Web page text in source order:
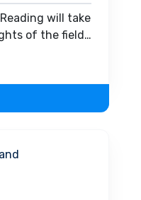
will take
of the field.
you will